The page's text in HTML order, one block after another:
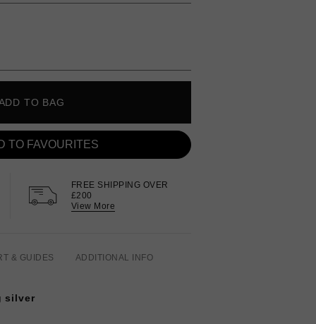
TO BAG
TO FAVOURITES
FREE SHIPPING OVER
£200
View More
& GUIDES ADDITIONAL INFO
silver